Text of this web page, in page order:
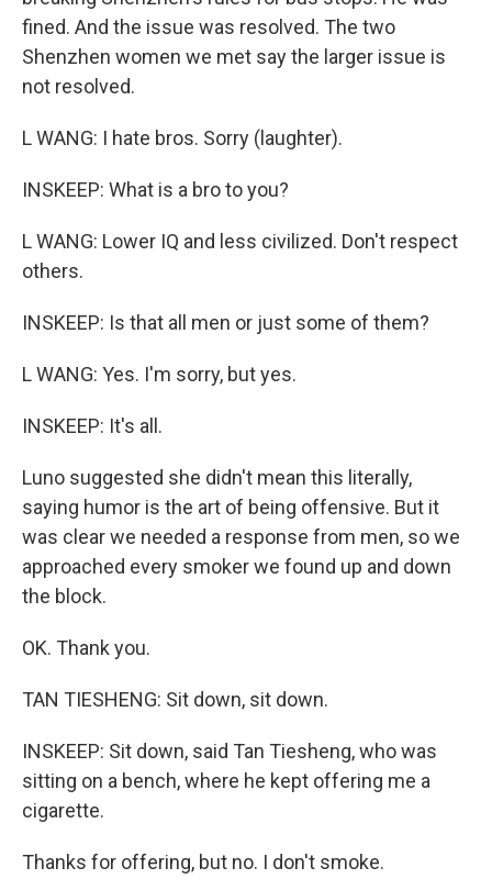
fined. And the issue was resolved. The two
Shenzhen women we met say the larger issue is
not resolved.
L WANG: I hate bros. Sorry (laughter).
INSKEEP: What is a bro to you?
L WANG: Lower IQ and less civilized. Don't respect
others.
INSKEEP: Is that all men or just some of them?
L WANG: Yes. I'm sorry, but yes.
INSKEEP: It's all.
Luno suggested she didn't mean this literally,
saying humor is the art of being offensive. But it
was clear we needed a response from men, so we
approached every smoker we found up and down
the block.
OK. Thank you.
TAN TIESHENG: Sit down, sit down.
INSKEEP: Sit down, said Tan Tiesheng, who was
sitting on a bench, where he kept offering me a
cigarette.
Thanks for offering, but no. I don't smoke.